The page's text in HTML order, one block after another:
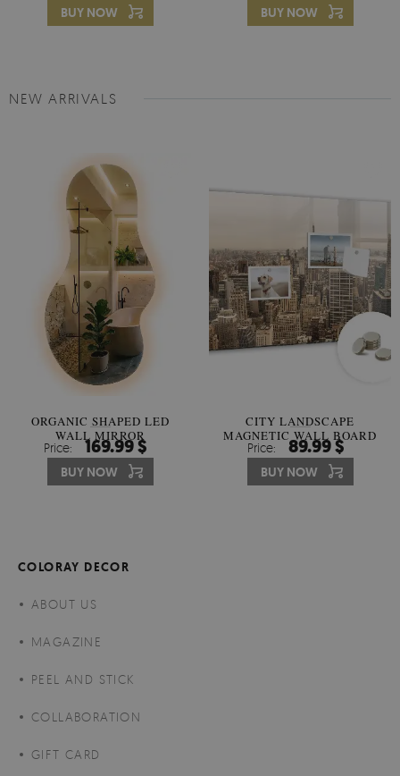
BUY NOW BUY NOW
NEW ARRIVALS
ORGANIC SHAPED LED
WALL MIRROR
Price: 169.99 $
BUY NOW
CITY LANDSCAPE
MAGNETIC WALL BOARD
Price: 89.99 $
BUY NOW
COLORAY DECOR
ABOUT US
MAGAZINE
PEEL AND STICK
COLLABORATION
GIFT CARD